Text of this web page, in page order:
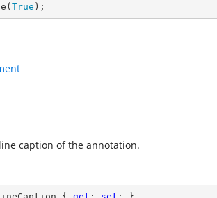
True );
caption of the annotation.